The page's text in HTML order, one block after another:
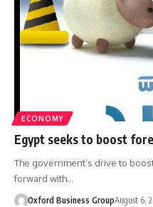
ECONOMY
Egypt seeks to boost
The government’s drive to
forward with…
Oxford Business GroupAugust 6,